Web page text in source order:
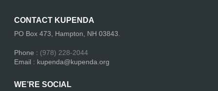
CONTACT KUPENDA
PO Box 473, Hampton, NH 03843.
Phone : (978) 228-2044
Email : kupenda@kupenda.org
WE’RE SOCIAL